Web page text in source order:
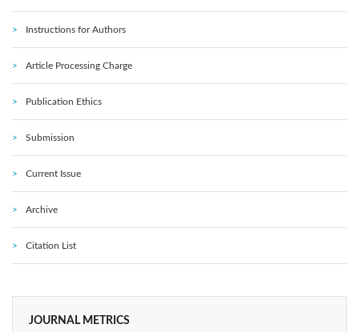
Instructions for Authors
Article Processing Charge
Publication Ethics
Submission
Current Issue
Archive
Citation List
JOURNAL METRICS